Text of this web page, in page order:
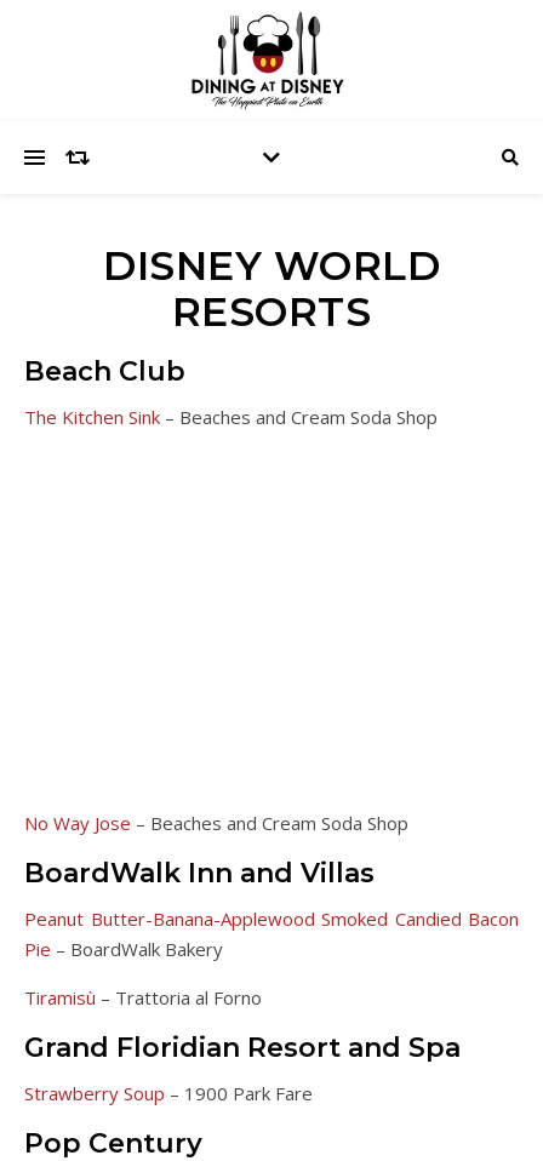
DISNEY WORLD
RESORTS
Beach Club
The Kitchen Sink – Beaches and Cream Soda Shop
No Way Jose – Beaches and Cream Soda Shop
BoardWalk Inn and Villas
Peanut Butter-Banana-Applewood Smoked Candied Bacon
Pie – BoardWalk Bakery
Tiramisù – Trattoria al Forno
Grand Floridian Resort and Spa
Strawberry Soup – 1900 Park Fare
Pop Century